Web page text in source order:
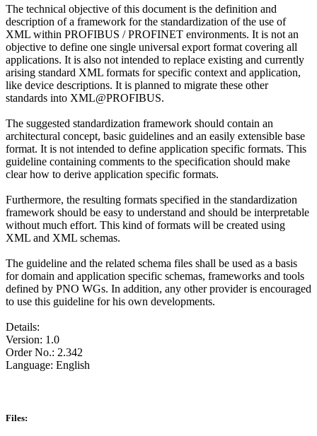
The technical objective of this document is the definition and
description of a framework for the standardization of the use of
XML within PROFIBUS / PROFINET environments. It is not an
objective to define one single universal export format covering all
applications. It is also not intended to replace existing and currently
arising standard XML formats for specific context and application,
like device descriptions. It is planned to migrate these other
standards into XML@PROFIBUS.
The suggested standardization framework should contain an
architectural concept, basic guidelines and an easily extensible base
format. It is not intended to define application specific formats. This
guideline containing comments to the specification should make
clear how to derive application specific formats.
Furthermore, the resulting formats specified in the standardization
framework should be easy to understand and should be interpretable
without much effort. This kind of formats will be created using
XML and XML schemas.
The guideline and the related schema files shall be used as a basis
for domain and application specific schemas, frameworks and tools
defined by PNO WGs. In addition, any other provider is encouraged
to use this guideline for his own developments.
Details:
Version: 1.0
Order No.: 2.342
Language: English
Files: